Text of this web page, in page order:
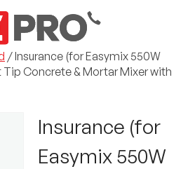
/ Insurance (for Easymix 550W
Tip Concrete & Mortar Mixer with
Insurance (for
Easymix 550W